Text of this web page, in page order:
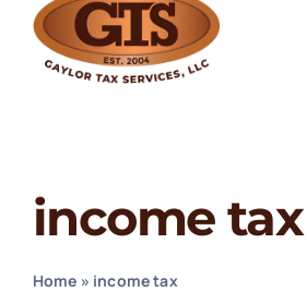
content
income tax
Home » income tax